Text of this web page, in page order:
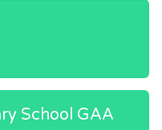
School GAA